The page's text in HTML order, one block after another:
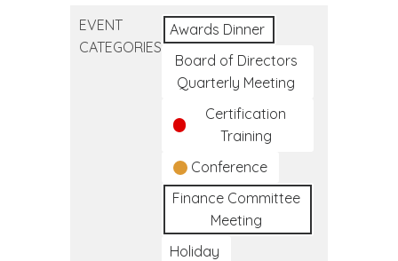
EVENT
CATEGORIES
Awards Dinner
Board of Directors
Quarterly Meeting
Certification
Training
Conference
Finance Committee
Meeting
Holiday